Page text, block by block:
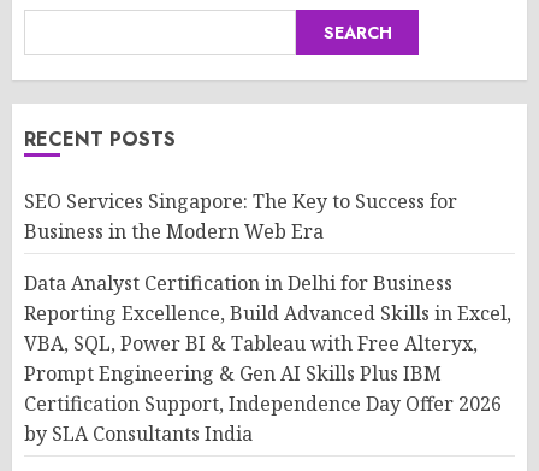
SEARCH
RECENT POSTS
SEO Services Singapore: The Key to Success for
Business in the Modern Web Era
Data Analyst Certification in Delhi for Business
Reporting Excellence, Build Advanced Skills in Excel,
VBA, SQL, Power BI & Tableau with Free Alteryx,
Prompt Engineering & Gen AI Skills Plus IBM
Certification Support, Independence Day Offer 2026
by SLA Consultants India